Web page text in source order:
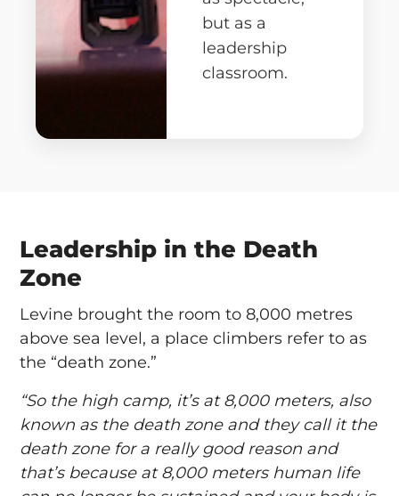
but as a
leadership
classroom.
Leadership in the Death
Zone
Levine brought the room to 8,000 metres
above sea level, a place climbers refer to as
the “death zone.”
“So the high camp, it’s at 8,000 meters, also
known as the death zone and they call it the
death zone for a really good reason and
that’s because at 8,000 meters human life